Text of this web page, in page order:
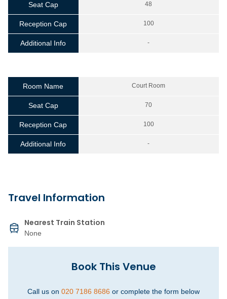
Seat Cap 48
Reception Cap 100
Additional Info -
Room Name Court Room
Seat Cap 70
Reception Cap 100
Additional Info -
Travel Information
Nearest Train Station
None
Book This Venue
Call us on 020 7186 8686 or complete the form below